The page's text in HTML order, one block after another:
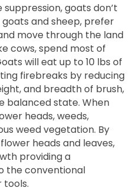
goats don’t
goats and sheep, prefer
move through the land
cows, spend most of
will eat up to 10 lbs of
firebreaks by reducing
and breadth of brush,
balanced state. When
heads, weeds,
weed vegetation. By
heads and leaves,
providing a
the conventional
tools.